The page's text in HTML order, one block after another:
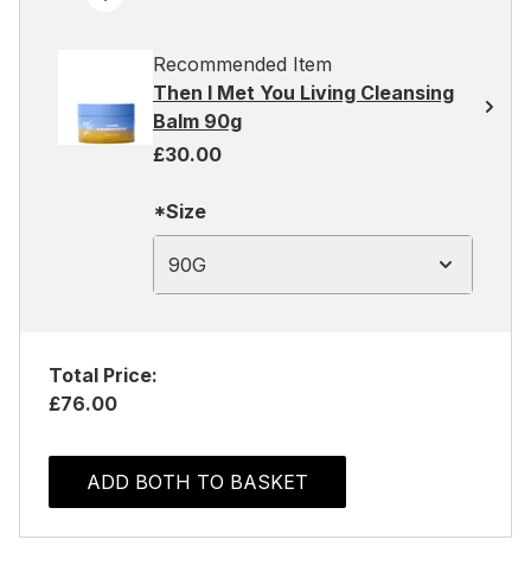
Recommended Item
Then I Met You Living Cleansing
Balm 90g
£30.00
*Size
90G
Total Price:
£76.00
ADD BOTH TO BASKET